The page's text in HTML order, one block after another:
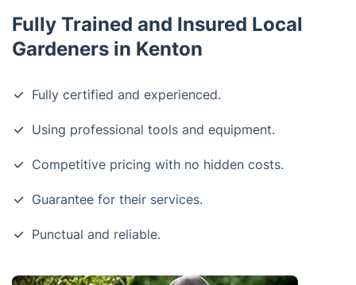
Fully Trained and Insured Local
Gardeners in Kenton
Fully certified and experienced.
Using professional tools and equipment.
Competitive pricing with no hidden costs.
Guarantee for their services.
Punctual and reliable.